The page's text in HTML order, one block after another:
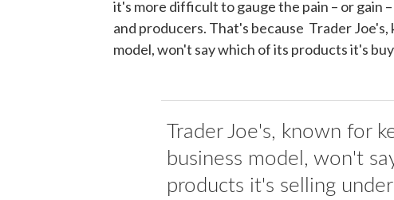
it's more difficult to gauge the pain – or gain
and producers. That's because Trader
model, won't say which of its products it's
Trader Joe's, known for
business model, won't
products it's selling